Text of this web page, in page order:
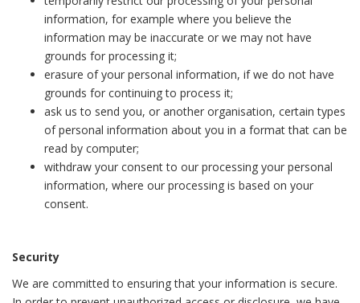
information, for example where you believe the
information may be inaccurate or we may not have
grounds for processing it;
erasure of your personal information, if we do not have
grounds for continuing to process it;
ask us to send you, or another organisation, certain types
of personal information about you in a format that can be
read by computer;
withdraw your consent to our processing your personal
information, where our processing is based on your
consent.
Security
We are committed to ensuring that your information is secure.